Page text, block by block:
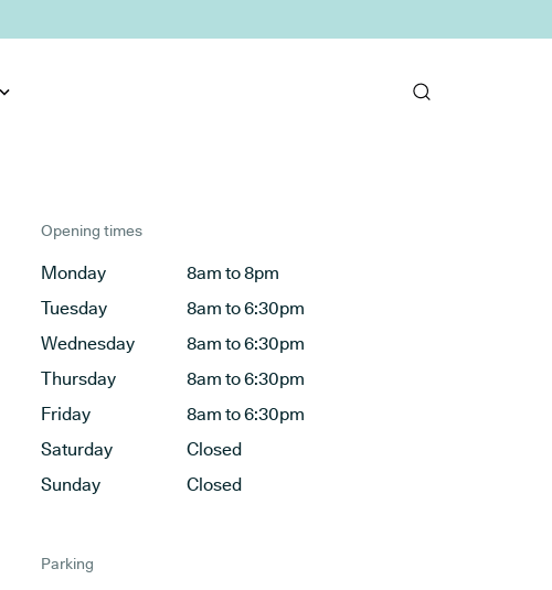
Opening times
Monday
8am to 8pm
Tuesday
8am to 6:30pm
Wednesday
8am to 6:30pm
Thursday
8am to 6:30pm
Friday
8am to 6:30pm
Saturday
Closed
Sunday
Closed
Parking